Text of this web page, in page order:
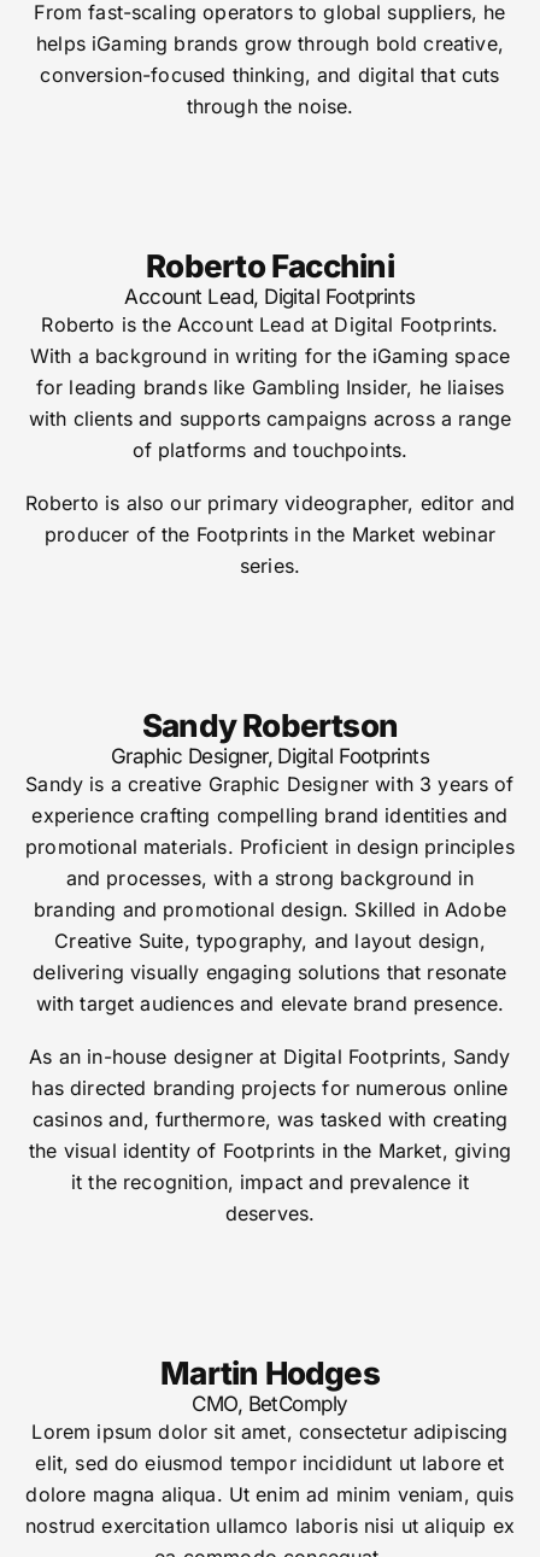
From fast-scaling operators to global suppliers, he
helps iGaming brands grow through bold creative,
conversion-focused thinking, and digital that cuts
through the noise.
Roberto Facchini
Account Lead, Digital Footprints
Roberto is the Account Lead at Digital Footprints.
With a background in writing for the iGaming space
for leading brands like Gambling Insider, he liaises
with clients and supports campaigns across a range
of platforms and touchpoints.
Roberto is also our primary videographer, editor and
producer of the Footprints in the Market webinar
series.
Sandy Robertson
Graphic Designer, Digital Footprints
Sandy is a creative Graphic Designer with 3 years of
experience crafting compelling brand identities and
promotional materials. Proficient in design principles
and processes, with a strong background in
branding and promotional design. Skilled in Adobe
Creative Suite, typography, and layout design,
delivering visually engaging solutions that resonate
with target audiences and elevate brand presence.
As an in-house designer at Digital Footprints, Sandy
has directed branding projects for numerous online
casinos and, furthermore, was tasked with creating
the visual identity of Footprints in the Market, giving
it the recognition, impact and prevalence it
deserves.
Martin Hodges
CMO, BetComply
Lorem ipsum dolor sit amet, consectetur adipiscing
elit, sed do eiusmod tempor incididunt ut labore et
dolore magna aliqua. Ut enim ad minim veniam, quis
nostrud exercitation ullamco laboris nisi ut aliquip ex